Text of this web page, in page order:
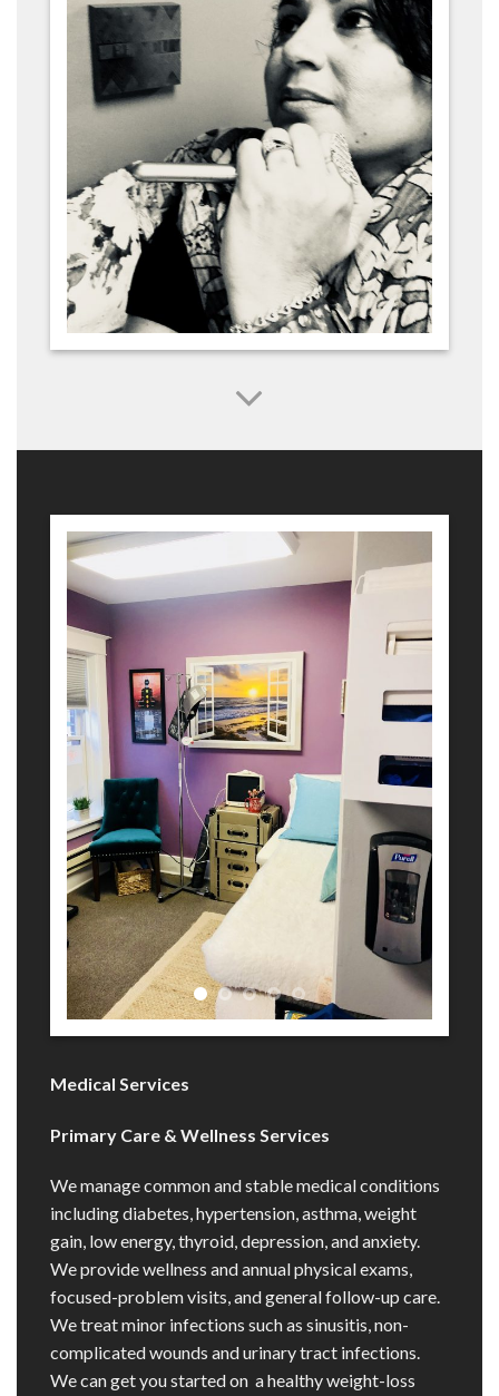
Medical Services
Primary Care & Wellness Services
We manage common and stable medical conditions
including diabetes, hypertension, asthma, weight
gain, low energy, thyroid, depression, and anxiety.
We provide wellness and annual physical exams,
focused-problem visits, and general follow-up care.
We treat minor infections such as sinusitis, non-
complicated wounds and urinary tract infections.
We can get you started on a healthy weight-loss